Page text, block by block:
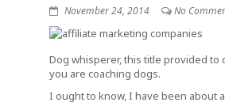
November 24, 2014 No
Dog whisperer, this title provided
you are coaching dogs.
I ought to know, I have been about